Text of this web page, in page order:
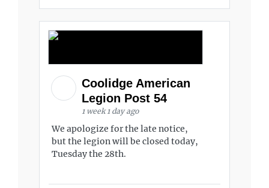
Coolidge American
Legion Post 54
1 week 1 day ago
We apologize for the late notice,
but the legion will be closed today,
Tuesday the 28th.